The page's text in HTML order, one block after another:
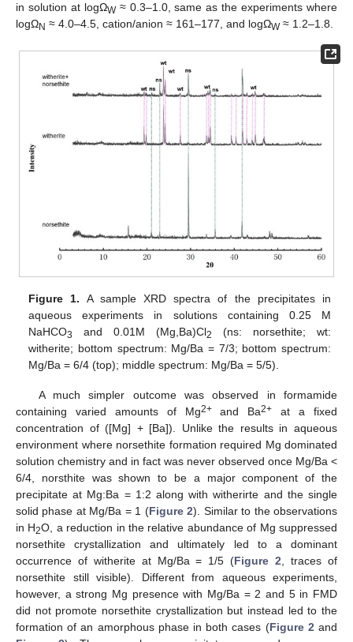
in solution at logΩW≈ 0.3–1.0, same as the experiments where
logΩN ≈ 4.0–4.5, cation/anion ≈ 161–177, and logΩW≈ 1.2–1.8.
Figure 1. A sample XRD spectra of the precipitates in
aqueous experiments in solutions containing 0.25 M
NaHCO3 and 0.01M (Mg,Ba)Cl2
(ns: norsethite; wt:
witherite; bottom spectrum: Mg/Ba = 7/3; bottom spectrum:
Mg/Ba = 6/4 (top); middle spectrum: Mg/Ba = 5/5).
A much simpler outcome was observed in formamide
containing varied amounts of Mg2+and Ba2+ at a fixed
concentration of ([Mg] + [Ba]). Unlike the results in aqueous
environment where norsethite formation required Mg dominated
solution chemistry and in fact was never observed once Mg/Ba <
6/4, norsthite was shown to be a major component of the
precipitate at Mg:Ba = 1:2 along with witherirte and the single
solid phase at Mg/Ba = 1 (Figure 2). Similar to the observations
in H2O, a reduction in the relative abundance of Mg suppressed
norsethite crystallization and ultimately led to a dominant
occurrence of witherite at Mg/Ba = 1/5 (Figure 2 , traces of
norsethite still visible). Different from aqueous experiments,
however, a strong Mg presence with Mg/Ba = 2 and 5 in FMD
did not promote norsethite crystallization but instead led to the
formation of an amorphous phase in both cases (Figure 2 and